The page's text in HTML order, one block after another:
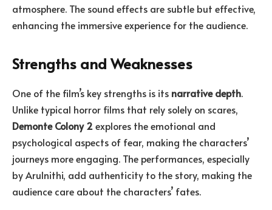
atmosphere. The sound effects are subtle but effective,
enhancing the immersive experience for the audience.
Strengths and Weaknesses
One of the film’s key strengths is its narrative depth.
Unlike typical horror films that rely solely on scares,
Demonte Colony 2explores the emotional and
psychological aspects of fear, making the characters’
journeys more engaging. The performances, especially
by Arulnithi, add authenticity to the story, making the
audience care about the characters’ fates.